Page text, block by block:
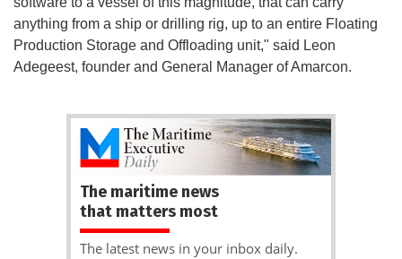
anything from a ship or drilling rig, up to an entire Floating
Production Storage and Offloading unit," said Leon
Adegeest, founder and General Manager of Amarcon.
The maritime news
that matters most
The latest news in your inbox daily.